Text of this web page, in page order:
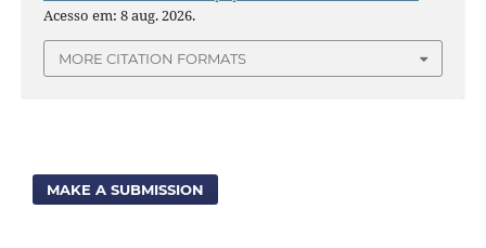
Acesso em: 8 aug. 2026.
MORE CITATION FORMATS
MAKE A SUBMISSION